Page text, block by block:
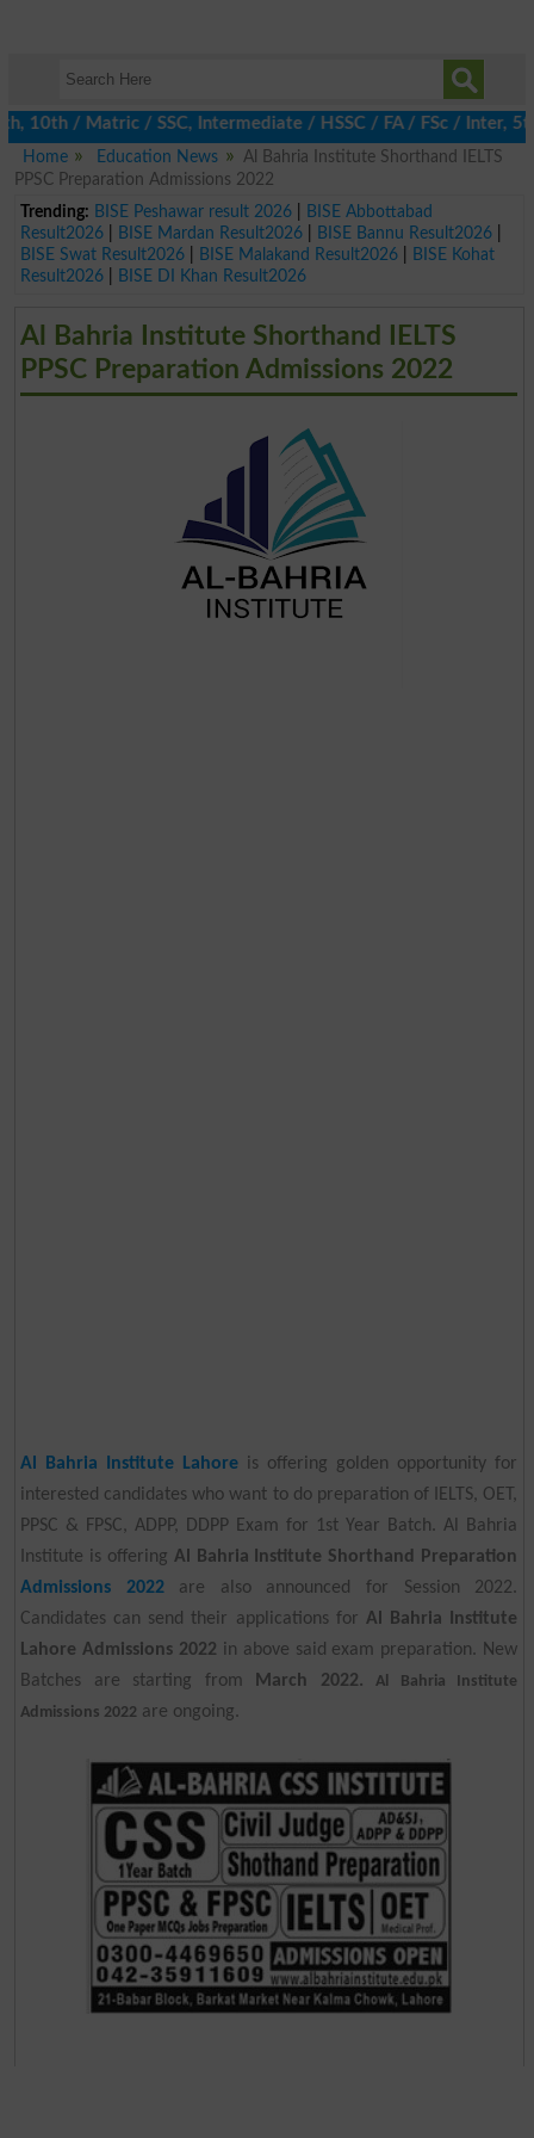
/ Matric / SSC, Intermediate / HSSC / FA / FSc / Inter, 5th /
Home
Education News
Al Bahria Institute Shorthand IELTS
PPSC Preparation Admissions 2022
Trending: BISE Peshawar result 2026|
BISE Abbottabad
Result2026| BISE Mardan Result2026| BISE Bannu Result2026|
BISE Swat Result2026| BISE Malakand Result2026|
BISE Kohat
Result2026| BISE DI Khan Result2026
Al Bahria Institute Shorthand IELTS
PPSC Preparation Admissions 2022
Al Bahria Institute Lahore is offering golden opportunity for
interested candidates who want to do preparation of IELTS, OET,
PPSC & FPSC, ADPP, DDPP Exam for 1st Year Batch. Al Bahria
Institute is offering Al Bahria Institute Shorthand Preparation
Admissions 2022
are also announced for Session 2022.
Candidates can send their applications for Al Bahria Institute
Lahore Admissions 2022 in above said exam preparation. New
Batches are starting from
March 2022.
Al Bahria Institute
Admissions 2022 are ongoing.